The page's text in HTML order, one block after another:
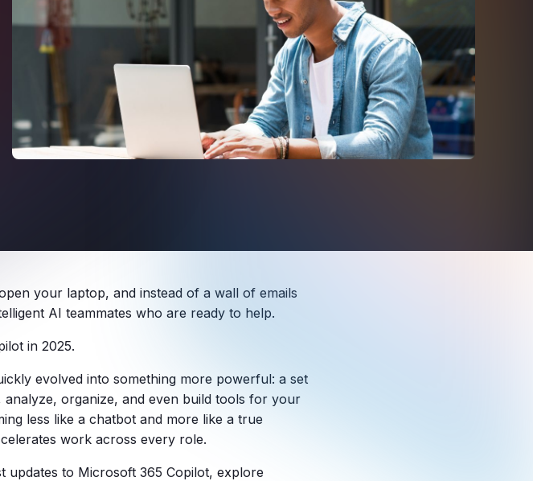
your laptop, and instead of a wall of emails
AI teammates who are ready to help.
in 2025.
evolved into something more powerful: a set
organize, and even build tools for your
less like a chatbot and more like a true
work across every role.
updates to Microsoft 365 Copilot, explore